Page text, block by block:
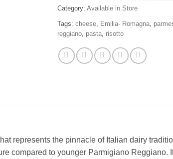
Category: Available in Store
Tags: cheese Emilia- Romagna
reggiano pasta risotto
represents the pinnacle of Italian dairy
compared to younger Parmigiano Reggiano.